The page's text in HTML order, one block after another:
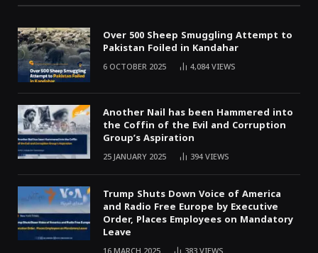
Over 500 Sheep Smuggling Attempt to
Pakistan Foiled in Kandahar
6 OCTOBER 2025 4,084VIEWS
Another Nail has been Hammered into
the Coffin of the Evil and Corruption
Group’s Aspiration
25 JANUARY 2025 394VIEWS
Trump Shuts Down Voice of America
and Radio Free Europe by Executive
Order, Places Employees on Mandatory
Leave